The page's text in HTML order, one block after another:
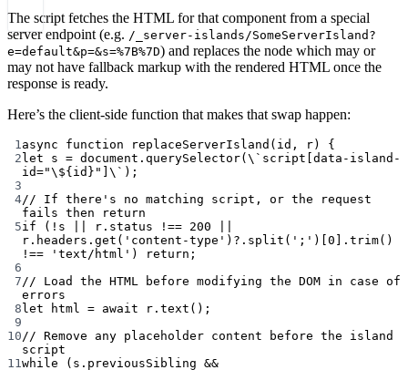
The script fetches the HTML for that component from a special
server endpoint (e.g. /_server-islands/SomeServerIsland?
e=default&p=&s=%7B%7D) and replaces the node which may or
may not have fallback markup with the rendered HTML once the
response is ready.
Here’s the client-side function that makes that swap happen:
1 async function replaceServerIsland ( id , r) {
2 let s = document. querySelector(\ `script[data-island-
id="\${id}"] \` );
3
4// If there's no matching script, or the request
fails then return
5if (!s || r.status !== 200 ||
r.headers.get('content-type')?.split(';')[0].trim()
!== 'text/html') return;
6
7 // Load the HTML before modifying the DOM in case of
errors
8 let html = await r.text();
9
10 // Remove any placeholder content before the island
script
11 while (s.previousSibling &&